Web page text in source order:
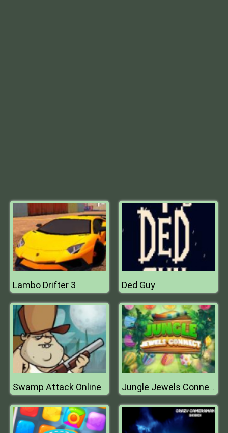
Lambo Drifter 3 Ded Guy
Swamp Attack Online Jungle Jewels Connect